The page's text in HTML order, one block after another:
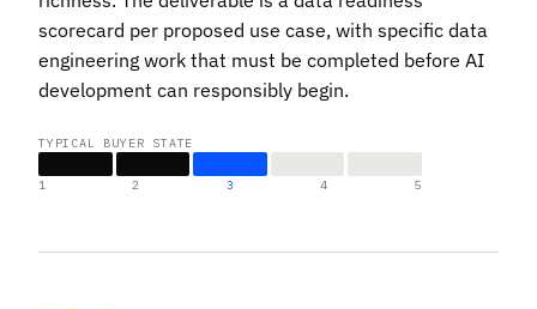
scorecard per proposed use case, with specific data
engineering work that must be completed before AI
development can responsibly begin.
TYPICAL BUYER STATE
1 2 3 4 5